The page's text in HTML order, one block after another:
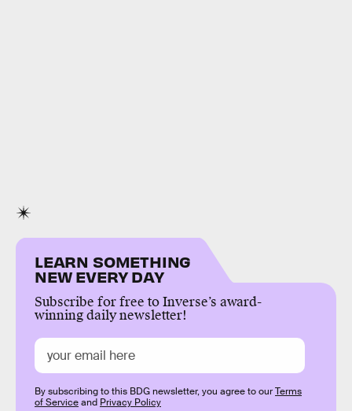
LEARN SOMETHING
NEW EVERY DAY
Subscribe for free to Inverse’s award-
winning daily newsletter!
By subscribing to this BDG newsletter, you agree to ourTerms
of Serviceand Privacy Policy